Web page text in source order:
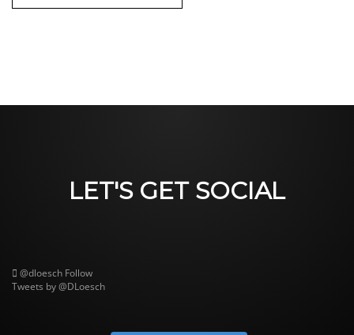
LET'S GET SOCIAL
@dloesch Follow
Tweets by @DLoesch